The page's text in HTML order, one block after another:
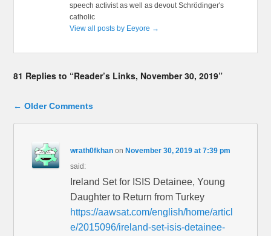
speech activist as well as devout Schrödinger's
catholic
View all posts by Eeyore →
81 Replies to “Reader’s Links, November 30, 2019”
Comment navigation
← Older Comments
wrath0fkhan onNovember 30, 2019 at 7:39 pm
said:
Ireland Set for ISIS Detainee, Young
Daughter to Return from Turkey
https://aawsat.com/english/home/articl
e/2015096/ireland-set-isis-detainee-